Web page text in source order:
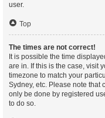
user.
Top
The times are not correct!
It is possible the time
are in. If this is the case, visit
timezone to match your
Sydney, etc. Please note that
only be done by registered
to do so.